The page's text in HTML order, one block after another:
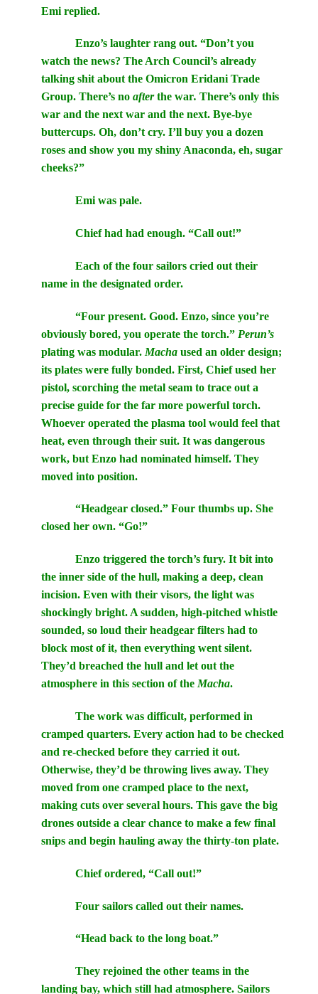
Emi replied.
Enzo’s laughter rang out. “Don’t you
watch the news? The Arch Council’s already
talking shit about the Omicron Eridani Trade
Group. There’s no afterthe war. There’s only this
war and the next war and the next. Bye-bye
buttercups. Oh, don’t cry. I’ll buy you a dozen
roses and show you my shiny Anaconda, eh, sugar
cheeks?”
Emi was pale.
Chief had had enough. “Call out!”
Each of the four sailors cried out their
name in the designated order.
“Four present. Good. Enzo, since you’re
obviously bored, you operate the torch.” Perun’s
plating was modular. Macha used an older design;
its plates were fully bonded. First, Chief used her
pistol, scorching the metal seam to trace out a
precise guide for the far more powerful torch.
Whoever operated the plasma tool would feel that
heat, even through their suit. It was dangerous
work, but Enzo had nominated himself. They
moved into position.
“Headgear closed.” Four thumbs up. She
closed her own. “Go!”
Enzo triggered the torch’s fury. It bit into
the inner side of the hull, making a deep, clean
incision. Even with their visors, the light was
shockingly bright. A sudden, high-pitched whistle
sounded, so loud their headgear filters had to
block most of it, then everything went silent.
They’d breached the hull and let out the
atmosphere in this section of the Macha.
The work was difficult, performed in
cramped quarters. Every action had to be checked
and re-checked before they carried it out.
Otherwise, they’d be throwing lives away. They
moved from one cramped place to the next,
making cuts over several hours. This gave the big
drones outside a clear chance to make a few final
snips and begin hauling away the thirty-ton plate.
Chief ordered, “Call out!”
Four sailors called out their names.
“Head back to the long boat.”
They rejoined the other teams in the
landing bay, which still had atmosphere. Sailors